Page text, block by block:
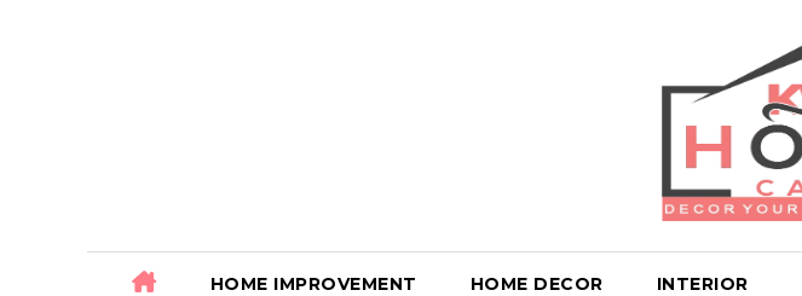
HOME IMPROVEMENT HOME DECOR INTERIOR